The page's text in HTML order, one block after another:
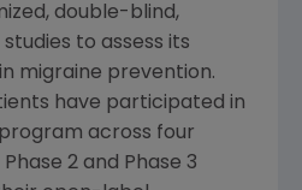
double-blind,
to assess its
migraine prevention.
have participated in
across four
2 and Phase 3